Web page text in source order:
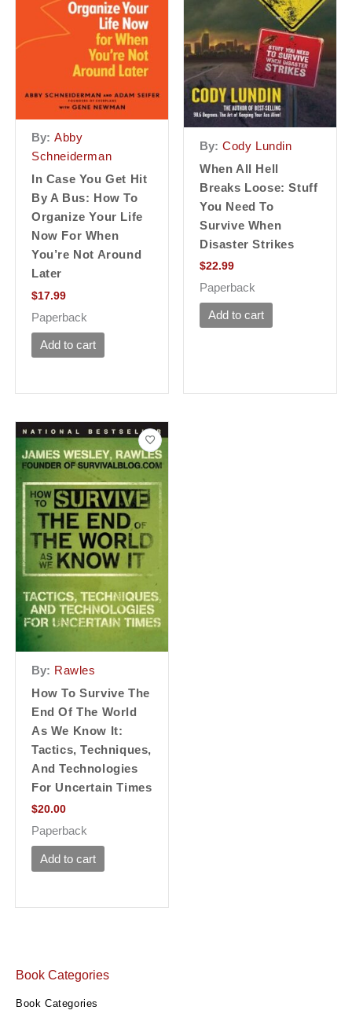
Book Categories
Book Categories
By: Abby
Schneiderman
In Case You Get Hit
By A Bus: How To
Organize Your Life
Now For When
You’re Not Around
Later
$17.99
Paperback
Add to cart
By: Cody Lundin
When All Hell
Breaks Loose: Stuff
You Need To
Survive When
Disaster Strikes
$22.99
Paperback
Add to cart
By: Rawles
How To Survive The
End Of The World
As We Know It:
Tactics, Techniques,
And Technologies
For Uncertain Times
$20.00
Paperback
Add to cart